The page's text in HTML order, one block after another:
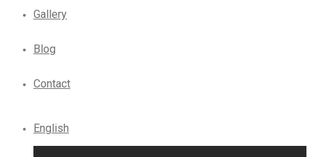
Gallery
Blog
Contact
English